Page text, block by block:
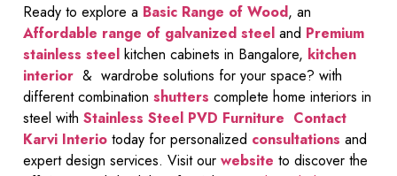
Ready to explore a Basic Range of Wood, an
Affordable range of galvanized steel and Premium
stainless steel kitchen cabinets in Bangalore, kitchen
interior & wardrobe solutions for your space? with
different combination shutters complete home interiors in
steel with Stainless Steel PVD Furniture Contact
Karvi Interio today for personalized consultations and
expert design services. Visit our website to discover the